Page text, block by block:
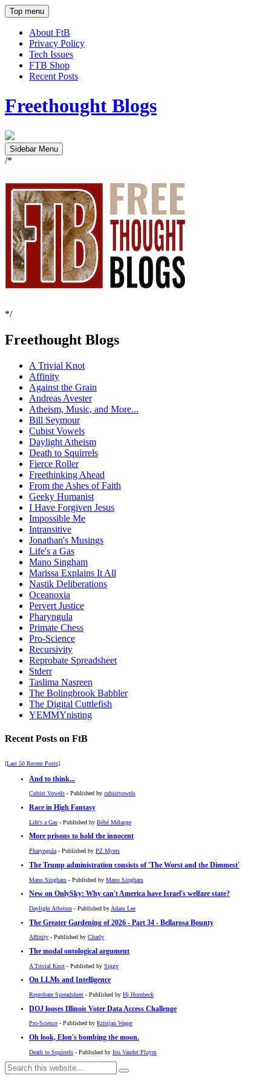
Top menu
About FtB
Privacy Policy
Tech Issues
FTB Shop
Recent Posts
Freethought Blogs
Sidebar Menu
/*
*/
Freethought Blogs
A Trivial Knot
Affinity
Against the Grain
Andreas Avester
Atheism, Music, and More...
Bill Seymour
Cubist Vowels
Daylight Atheism
Death to Squirrels
Fierce Roller
Freethinking Ahead
From the Ashes of Faith
Geeky Humanist
I Have Forgiven Jesus
Impossible Me
Intransitive
Jonathan's Musings
Life's a Gas
Mano Singham
Marissa Explains It All
Nastik Deliberations
Oceanoxia
Pervert Justice
Pharyngula
Primate Chess
Pro-Science
Recursivity
Reprobate Spreadsheet
Stderr
Taslima Nasreen
The Bolingbrook Babbler
The Digital Cuttlefish
YEMMYnisting
Recent Posts on FtB
[Last 50 Recent Posts]
And to think...
Cubist Vowels - Published by cubistvowels
Race in High Fantasy
Life's a Gas - Published by Bébé Mélange
More prisons to hold the innocent
Pharyngula - Published by PZ Myers
The Trump administration consists of 'The Worst and the Dimmest'
Mano Singham - Published by Mano Singham
New on OnlySky: Why can't America have Israel's welfare state?
Daylight Atheism - Published by Adam Lee
The Greater Gardening of 2026 - Part 34 - Bellarosa Bounty
Affinity - Published by Charly
The modal ontological argument
A Trivial Knot - Published by Siggy
On LLMs and Intelligence
Reprobate Spreadsheet - Published by Hj Hornbeck
DOJ looses Illinois Voter Data Access Challenge
Pro-Science - Published by Kristjan Wager
Oh look, Elon's bombing the moon.
Death to Squirrels - Published by Iris Vander Pluym